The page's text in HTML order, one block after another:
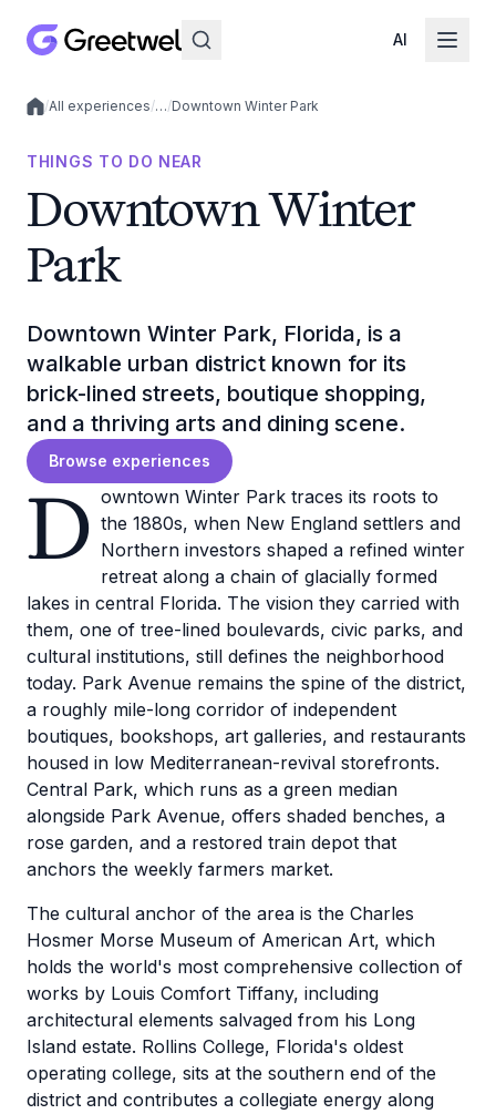
AI
Local experiences
/All experiences/…/Downtown Winter Park
THINGS TO DO NEAR
Downtown Winter
Park
Downtown Winter Park, Florida, is a
walkable urban district known for its
brick-lined streets, boutique shopping,
and a thriving arts and dining scene.
Browse experiences
D owntown Winter Park traces its roots to
the 1880s, when New England settlers and
Northern investors shaped a refined winter
retreat along a chain of glacially formed
lakes in central Florida. The vision they carried with
them, one of tree-lined boulevards, civic parks, and
cultural institutions, still defines the neighborhood
today. Park Avenue remains the spine of the district,
a roughly mile-long corridor of independent
boutiques, bookshops, art galleries, and restaurants
housed in low Mediterranean-revival storefronts.
Central Park, which runs as a green median
alongside Park Avenue, offers shaded benches, a
rose garden, and a restored train depot that
anchors the weekly farmers market.
The cultural anchor of the area is the Charles
Hosmer Morse Museum of American Art, which
holds the world's most comprehensive collection of
works by Louis Comfort Tiffany, including
architectural elements salvaged from his Long
Island estate. Rollins College, Florida's oldest
operating college, sits at the southern end of the
district and contributes a collegiate energy along